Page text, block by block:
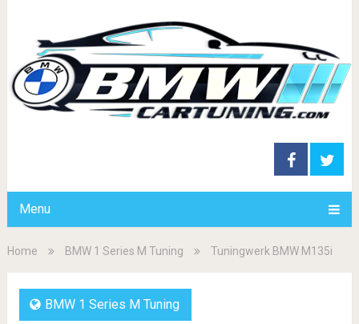
Menu
Home BMW 1 Series M Tuning Tuningwerk BMW M135i
BMW 1 Series M Tuning